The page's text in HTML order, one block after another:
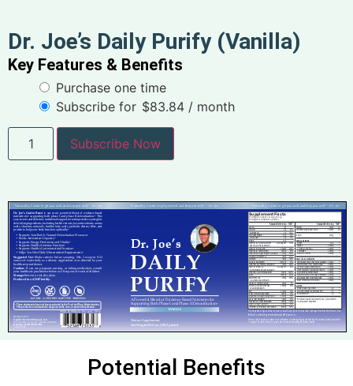
Dr. Joe’s Daily Purify (Vanilla)
Key Features & Benefits
Purchase one time
Subscribe for $83.84 / month
Subscribe Now
Potential Benefits